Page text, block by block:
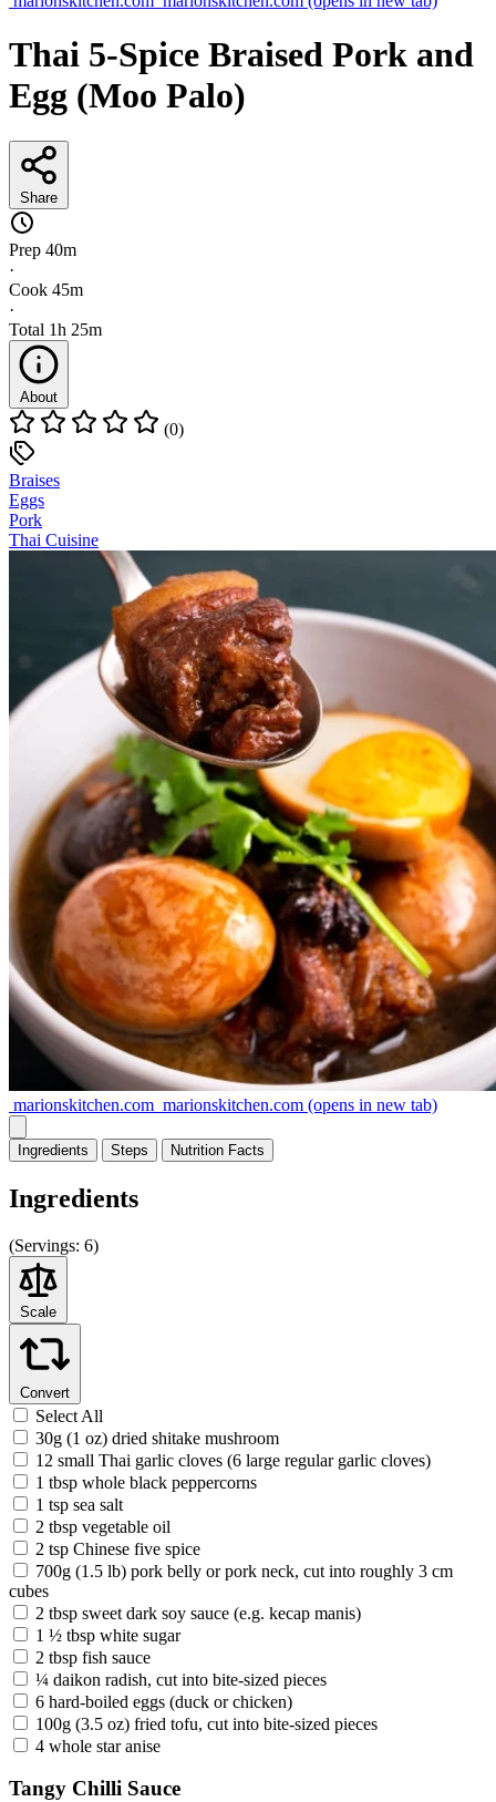
Thai 5-Spice Braised Pork and
Egg (Moo Palo)
Share
Prep 40m
·
Cook 45m
·
Total 1h 25m
About
(0)
Braises
Eggs
Pork
Thai Cuisine
marionskitchen.com marionskitchen.com (opens in new tab)
Ingredients Steps Nutrition Facts
Ingredients
(Servings: 6)
Scale
Convert
Select All
30g (1 oz) dried shitake mushroom
12 small Thai garlic cloves (6 large regular garlic cloves)
1 tbsp whole black peppercorns
1 tsp sea salt
2 tbsp vegetable oil
2 tsp Chinese five spice
700g (1.5 lb) pork belly or pork neck, cut into roughly 3 cm
cubes
2 tbsp sweet dark soy sauce (e.g. kecap manis)
1 ½ tbsp white sugar
2 tbsp fish sauce
¼ daikon radish, cut into bite-sized pieces
6 hard-boiled eggs (duck or chicken)
100g (3.5 oz) fried tofu, cut into bite-sized pieces
4 whole star anise
Tangy Chilli Sauce